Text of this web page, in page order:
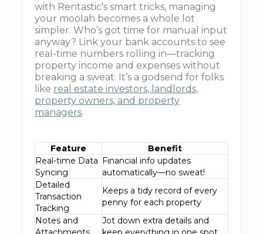
with Rentastic's smart tricks, managing
your moolah becomes a whole lot
simpler. Who’s got time for manual input
anyway? Link your bank accounts to see
real-time numbers rolling in—tracking
property income and expenses without
breaking a sweat. It’s a godsend for folks
like real estate investors, landlords,
property owners, and property
managers.
Feature
Benefit
Real-time Data
Syncing
Financial info updates
automatically—no sweat!
Detailed
Transaction
Tracking
Keeps a tidy record of every
penny for each property
Notes and
Jot down extra details and